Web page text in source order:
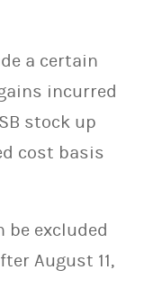
a certain
incurred
stock up
cost basis
be excluded
August 11,